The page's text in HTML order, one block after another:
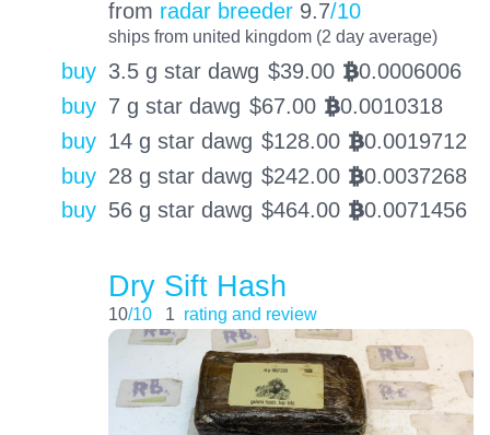
from radar breeder 9.7/10
ships from united kingdom (2 day average)
buy 3.5 g star dawg $39.00 BTC0.0006006
buy 7 g star dawg $67.00 BTC0.0010318
buy 14 g star dawg $128.00 BTC0.0019712
buy 28 g star dawg $242.00 BTC0.0037268
buy 56 g star dawg $464.00 BTC0.0071456
Dry Sift Hash
10/10 1 rating and review